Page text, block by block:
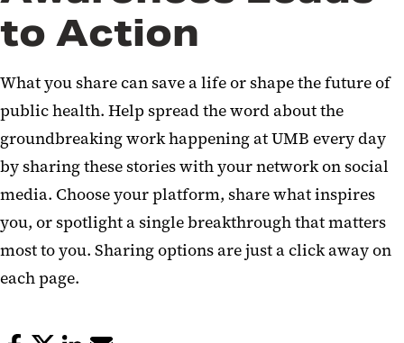
to Action
What you share can save a life or shape the future of
public health. Help spread the word about the
groundbreaking work happening at UMB every day
by sharing these stories with your network on social
media. Choose your platform, share what inspires
you, or spotlight a single breakthrough that matters
most to you. Sharing options are just a click away on
each page.